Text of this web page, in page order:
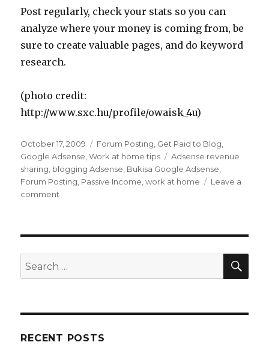
Post regularly, check your stats so you can
analyze where your money is coming from, be
sure to create valuable pages, and do keyword
research.
(photo credit:
http://www.sxc.hu/profile/owaisk_4u)
Posted
on
October 17, 2009 Categories
Forum Posting Get Paid to Blog
Google Adsense ,Work at home tips Tags
Adsense revenue
sharing blogging Adsense Bukisa Google Adsense
Forum Posting Passive Income ,work at home
Leave a
comment
Money
With
Search
for:
RECENT POSTS